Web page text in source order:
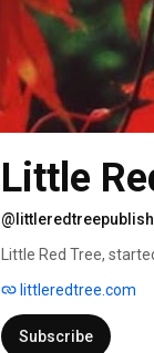
Little
Little Red Tree,
guiding principle is to
Three simple words
first viewing of a
littleredtree.com
Subscribe